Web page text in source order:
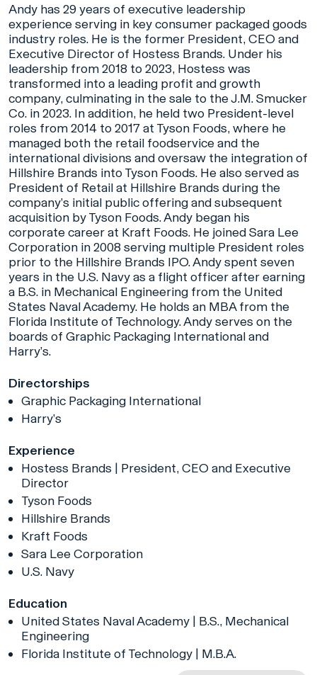
Andy has 29 years of executive leadership
experience serving in key consumer packaged goods
industry roles. He is the former President, CEO and
Executive Director of Hostess Brands. Under his
leadership from 2018 to 2023, Hostess was
transformed into a leading profit and growth
company, culminating in the sale to the J.M. Smucker
Co. in 2023. In addition, he held two President-level
roles from 2014 to 2017 at Tyson Foods, where he
managed both the retail foodservice and the
international divisions and oversaw the integration of
Hillshire Brands into Tyson Foods. He also served as
President of Retail at Hillshire Brands during the
company’s initial public offering and subsequent
acquisition by Tyson Foods. Andy began his
corporate career at Kraft Foods. He joined Sara Lee
Corporation in 2008 serving multiple President roles
prior to the Hillshire Brands IPO. Andy spent seven
years in the U.S. Navy as a flight officer after earning
a B.S. in Mechanical Engineering from the United
States Naval Academy. He holds an MBA from the
Florida Institute of Technology. Andy serves on the
boards of Graphic Packaging International and
Harry’s.
Directorships
Graphic Packaging International
Harry’s
Experience
Hostess Brands | President, CEO and Executive
Director
Tyson Foods
Hillshire Brands
Kraft Foods
Sara Lee Corporation
U.S. Navy
Education
United States Naval Academy | B.S., Mechanical
Engineering
Florida Institute of Technology | M.B.A.